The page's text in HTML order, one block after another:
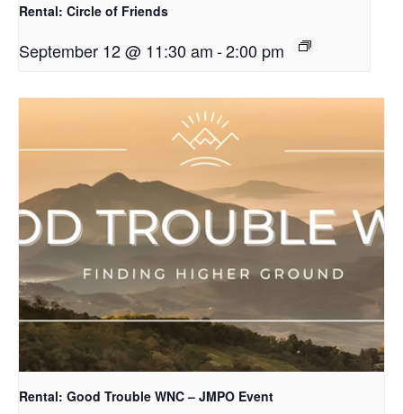
Rental: Circle of Friends
September 12 @ 11:30 am-2:00 pm
Rental: Good Trouble WNC – JMPO Event